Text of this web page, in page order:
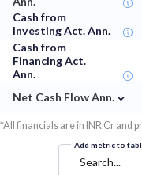
Cash from
Investing Act. Ann.
Cash from
Financing Act.
Ann.
Net Cash Flow Ann. ⌄
*All financials are in INR Cr and
Add metric to
Search...